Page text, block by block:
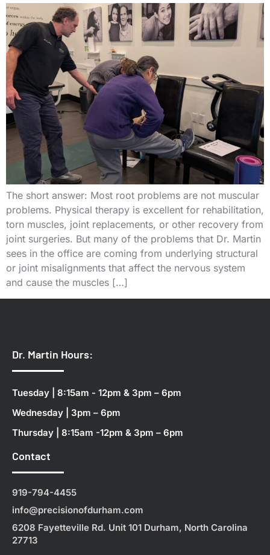
The short answer: Most root problems are not muscular
problems. Physical therapy is excellent for rehabilitation,
torn muscles, joint replacements, or other recovery from
joint surgeries. But many of the problems that Dr. Martin
sees in the office are coming from underlying structural
or joint misalignments that affect the nervous system
and cause the muscles […]
Dr. Martin Hours:
Tuesday | 8:15am - 12pm & 3pm – 6pm
Wednesday | 3pm – 6pm
Thursday | 8:15am -12pm & 3pm – 6pm
Contact
919-794-4455
info@precisionofdurham.com
6208 Fayetteville Rd. Unit 101 Durham, North Carolina
27713